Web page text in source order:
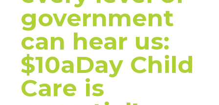
government
can hear us:
$10aDay Child
Care is